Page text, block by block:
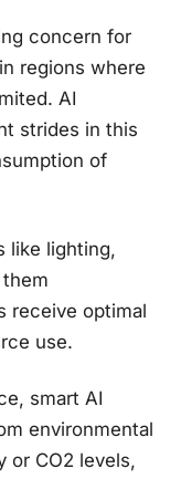
concern for
regions where
AI
strides in this
of
like lighting,
receive optimal
use.
smart AI
environmental
or CO2 levels,